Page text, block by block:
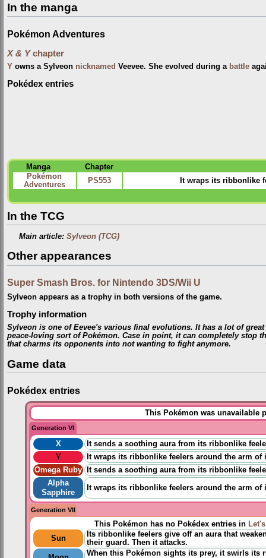
In the manga
Pokémon Adventures
X & Ychapter
Y owns a Sylveon nicknamed Veevee. She evolved during a battle
Pokédex entries
Manga
Chapter
Pokémon
Adventures
PS553 It wraps its ribbonlike
In the TCG
Main article:Sylveon (TCG)
Other appearances
Super Smash Bros. for Nintendo 3DS/Wii U
Sylveon appears as a trophy in both versions of the game.
Trophy information
Sylveon is one of Eevee's various final evolutions. It has a lot of
peace-loving sort of Pokémon. Case in point, it can completely stop
that charms its opponents into not wanting to fight anymore.
Game data
Pokédex entries
This Pokémon was unavailable
Generation VI
X
It sends a soothing aura from its ribbonlike
Y
It wraps its ribbonlike feelers around the arm
Omega Ruby
It sends a soothing aura from its ribbonlike
Alpha
Sapphire
It wraps its ribbonlike feelers around the arm
Generation VII
This Pokémon has no Pokédex entries in
Sun
Its ribbonlike feelers give off an aura that
their guard. Then it attacks.
When this Pokémon sights its prey, it swirls its